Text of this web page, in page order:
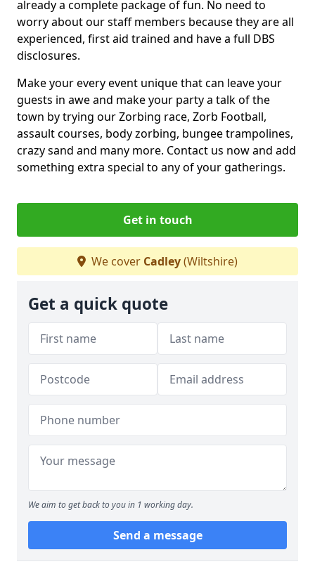
already a complete package of fun. No need to
worry about our staff members because they are all
experienced, first aid trained and have a full DBS
disclosures.
Make your every event unique that can leave your
guests in awe and make your party a talk of the
town by trying our Zorbing race, Zorb Football,
assault courses, body zorbing, bungee trampolines,
crazy sand and many more. Contact us now and add
something extra special to any of your gatherings.
Get in touch
We cover Cadley(Wiltshire)
Get a quick quote
We aim to get back to you in 1 working day.
Send a message